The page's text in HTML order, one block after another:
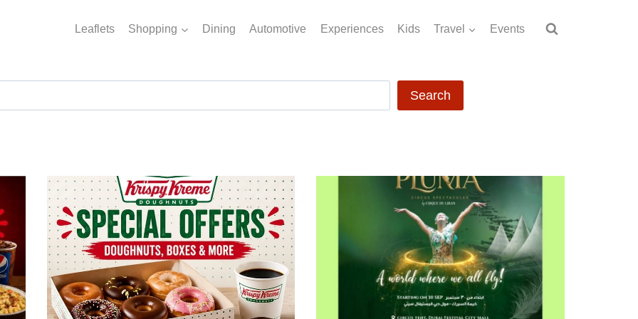
Leaflets Shopping Dining Automotive Experiences Kids Travel Events
Search